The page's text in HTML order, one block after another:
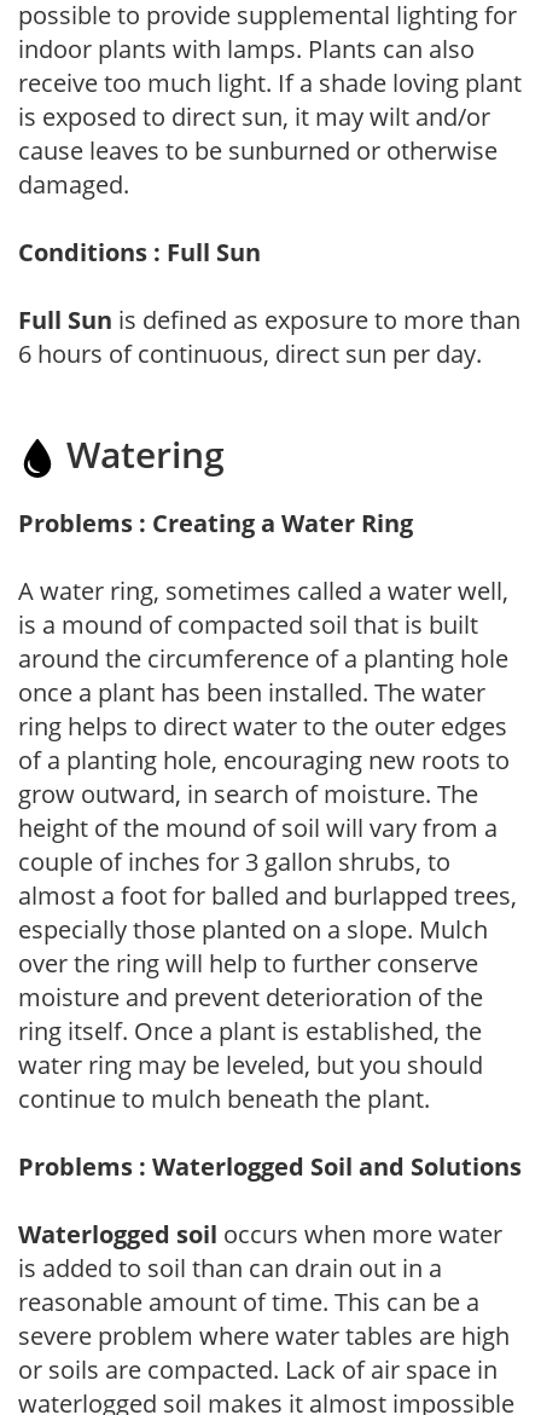
possible to provide supplemental lighting for
indoor plants with lamps. Plants can also
receive too much light. If a shade loving plant
is exposed to direct sun, it may wilt and/or
cause leaves to be sunburned or otherwise
damaged.
Conditions : Full Sun
Full Sun is defined as exposure to more than
6 hours of continuous, direct sun per day.
Watering
Problems : Creating a Water Ring
A water ring, sometimes called a water well,
is a mound of compacted soil that is built
around the circumference of a planting hole
once a plant has been installed. The water
ring helps to direct water to the outer edges
of a planting hole, encouraging new roots to
grow outward, in search of moisture. The
height of the mound of soil will vary from a
couple of inches for 3 gallon shrubs, to
almost a foot for balled and burlapped trees,
especially those planted on a slope. Mulch
over the ring will help to further conserve
moisture and prevent deterioration of the
ring itself. Once a plant is established, the
water ring may be leveled, but you should
continue to mulch beneath the plant.
Problems : Waterlogged Soil and Solutions
Waterlogged soil occurs when more water
is added to soil than can drain out in a
reasonable amount of time. This can be a
severe problem where water tables are high
or soils are compacted. Lack of air space in
waterlogged soil makes it almost impossible